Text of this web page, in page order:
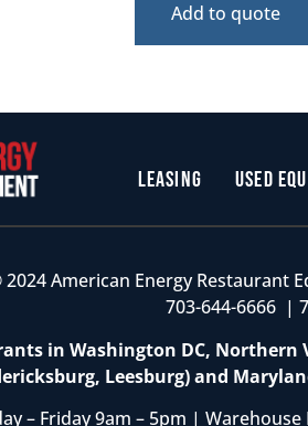
Add to quote
Leasing Used
American Energy Restaurant
703-644-6666 |
in Washington DC,
Leesburg) and
– Friday 9am – 5pm |